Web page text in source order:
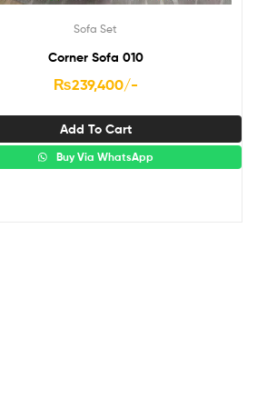
Sofa Set
Corner Sofa 010
₨239,400/-
Add To Cart
Buy Via WhatsApp